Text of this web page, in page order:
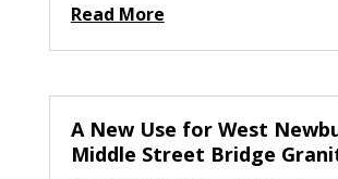
Read More
A New Use for West
Middle Street Bridge